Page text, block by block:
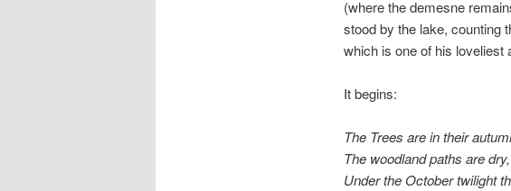
(where the demesne
stood by the lake, counting
which is one of his
It begins:
The Trees are in their
The woodland paths are dry,
Under the October twilight